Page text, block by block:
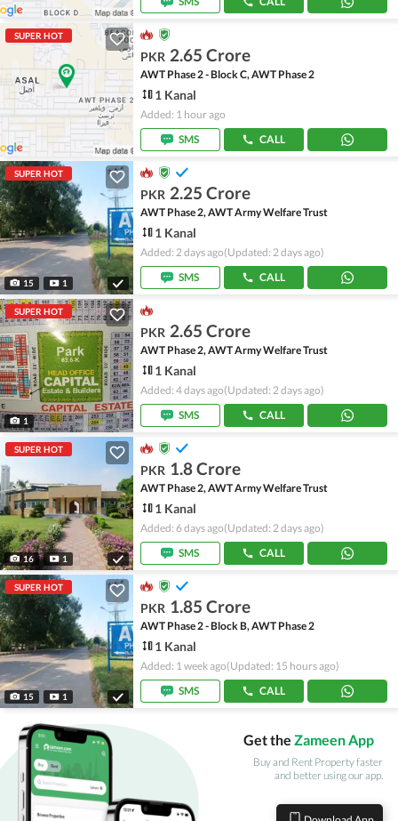
SUPER HOT
PKR 2.65 Crore
AWT Phase 2 - Block C, AWT Phase 2
1 Kanal
Added: 1 hour ago
SMS
CALL
SUPER HOT
15 1
PKR 2.25 Crore
AWT Phase 2, AWT Army Welfare Trust
1 Kanal
Added: 2 days ago(Updated: 2 days ago)
SMS
CALL
SUPER HOT
1
PKR 2.65 Crore
AWT Phase 2, AWT Army Welfare Trust
1 Kanal
Added: 4 days ago(Updated: 2 days ago)
SMS
CALL
SUPER HOT
16 1
PKR 1.8 Crore
AWT Phase 2, AWT Army Welfare Trust
1 Kanal
Added: 6 days ago(Updated: 2 days ago)
SMS
CALL
SUPER HOT
15 1
PKR 1.85 Crore
AWT Phase 2 - Block B, AWT Phase 2
1 Kanal
Added: 1 week ago(Updated: 15 hours ago)
SMS
CALL
Get the Zameen App
Buy and Rent Property faster
and better using our app.